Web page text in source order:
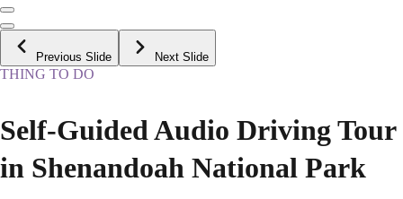
Previous Slide Next Slide
THING TO DO
Self-Guided Audio Driving Tour
in Shenandoah National Park